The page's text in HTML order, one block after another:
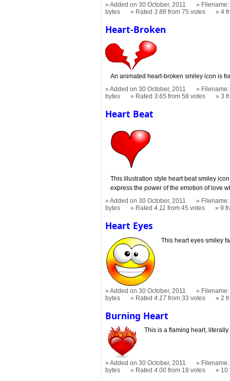
Added on 30 October, 2011
bytes
Rated3.88 from 75 votes 4
Heart-Broken
An animated heart-broken smiley icon is
Added on 30 October, 2011
bytes
Rated3.65 from 58 votes 3
Heart Beat
This illustration style heart beat smiley
express the power of the emotion of love
Added on 30 October, 2011
bytes
Rated4.11 from 45 votes 9
Heart Eyes
This heart eyes smiley
Added on 30 October, 2011
bytes
Rated4.17 from 33 votes 2
Burning Heart
This is a flaming heart, literally.
Added on 30 October, 2011
bytes
Rated4.00 from 18 votes 10